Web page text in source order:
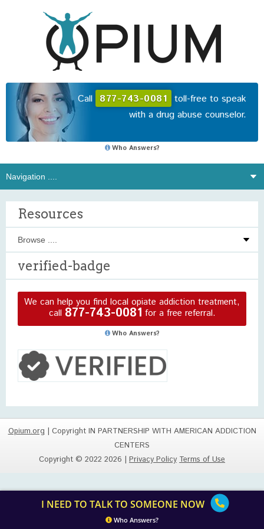
Call 877-743-0081 toll-free to speak
with a drug abuse counselor.
Who Answers?
Resources
verified-badge
We can help you find local opiate addiction treatment,
call 877-743-0081 for a free referral.
Who Answers?
Opium.org| Copyright IN PARTNERSHIP WITH AMERICAN ADDICTION
CENTERS
Copyright © 2022 2026 | Privacy Policy Terms of Use
I NEED TO TALK TO SOMEONE NOW
Who Answers?